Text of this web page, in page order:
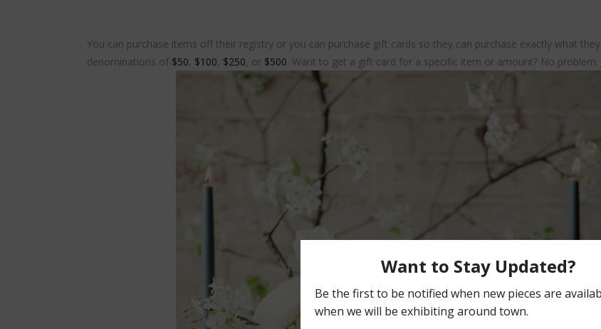
You can purchase items off their registry or you can purchase gift cards so they can purchase exactly what
denominations of $50, $100, $250, or $500. Want to get a gift card for a specific item or amount? No problem.